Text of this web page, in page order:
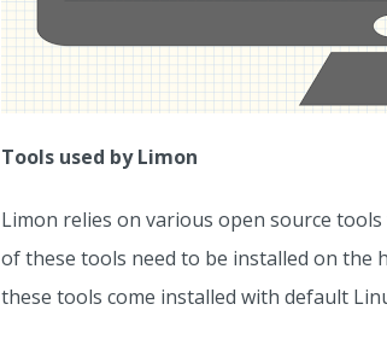
Tools used by Limon
Limon relies on various open source
of these tools need to be installed on the
these tools come installed with default